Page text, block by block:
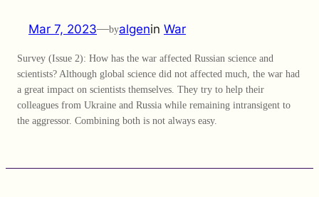
Mar 7, 2023—byalgenin War
Survey (Issue 2): How has the war affected Russian science and
scientists? Although global science did not affected much, the war had
a great impact on scientists themselves. They try to help their
colleagues from Ukraine and Russia while remaining intransigent to
the aggressor. Combining both is not always easy.